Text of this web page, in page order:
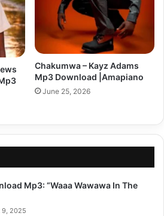
Chakumwa – Kayz Adams
Mp3 Download |Amapiano
June 25, 2026
Mp3: “Waaa Wawawa In The
9, 2025